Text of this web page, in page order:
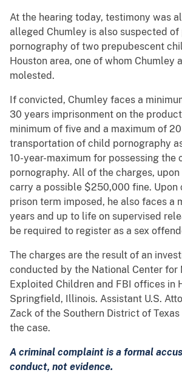
At the hearing today, testimony was
alleged Chumley is also suspected
pornography of two prepubescent
Houston area, one of whom Chumley
molested.
If convicted, Chumley faces a
30 years imprisonment on the
minimum of five and a maximum of
transportation of child pornography
10-year-maximum for possessing the
pornography. All of the charges,
carry a possible $250,000 fine. Upon
prison term imposed, he also faces a
years and up to life on supervised
be required to register as a sex
The charges are the result of an
conducted by the National Center for
Exploited Children and FBI offices in
Springfield, Illinois. Assistant U.S.
Zack of the Southern District of
the case.
A criminal complaint is a formal
conduct, not evidence.